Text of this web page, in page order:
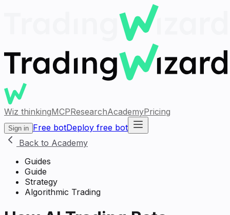
Wiz thinkingMCPResearchAcademyPricing
Sign in Free botDeploy free bot
Back to Academy
Guides
Guide
Strategy
Algorithmic Trading